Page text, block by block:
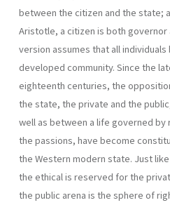
between the citizen and the state;
Aristotle, a citizen is both governor
version assumes that all
developed community. Since the
eighteenth centuries, the
the state, the private and the
well as between a life governed by
the passions, have become
the Western modern state. Just
the ethical is reserved for the
the public arena is the sphere of